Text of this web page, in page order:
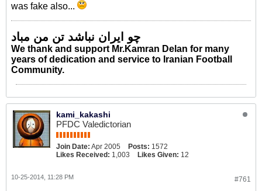
was fake also...
چو ایران نباشد تن من مباد
We thank and support Mr.Kamran Delan for many
years of dedication and service to Iranian Football
Community.
kami_kakashi
PFDC Valedictorian
Join Date: Apr 2005 Posts: 1572
Likes Received: 1,003 Likes Given: 12
#761
10-25-2014, 11:28 PM